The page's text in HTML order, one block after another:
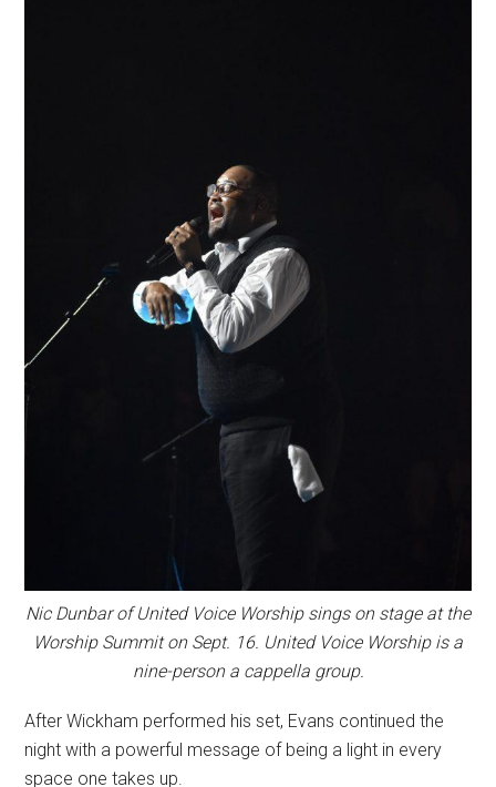
Nic Dunbar of United Voice Worship sings on stage at the
Worship Summit on Sept. 16. United Voice Worship is a
nine-person a cappella group.
After Wickham performed his set, Evans continued the
night with a powerful message of being a light in every
space one takes up.